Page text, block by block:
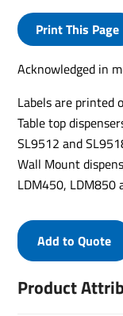
Print This Page
Acknowledged in
Labels are printed
Table top
SL9512 and
Wall Mount
LDM450, LDM850
Product
Add to Quote